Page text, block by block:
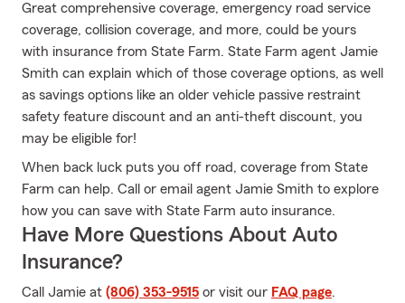
Great comprehensive coverage, emergency road service
coverage, collision coverage, and more, could be yours
with insurance from State Farm. State Farm agent Jamie
Smith can explain which of those coverage options, as well
as savings options like an older vehicle passive restraint
safety feature discount and an anti-theft discount, you
may be eligible for!
When back luck puts you off road, coverage from State
Farm can help. Call or email agent Jamie Smith to explore
how you can save with State Farm auto insurance.
Have More Questions About Auto
Insurance?
Call Jamie at (806) 353-9515 or visit our FAQ page.